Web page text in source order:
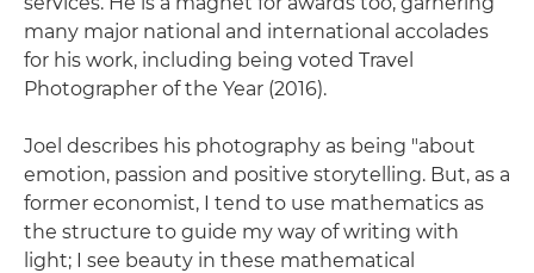
many major national and international accolades
for his work, including being voted Travel
Photographer of the Year (2016).
Joel describes his photography as being "about
emotion, passion and positive storytelling. But, as a
former economist, I tend to use mathematics as
the structure to guide my way of writing with
light; I see beauty in these mathematical